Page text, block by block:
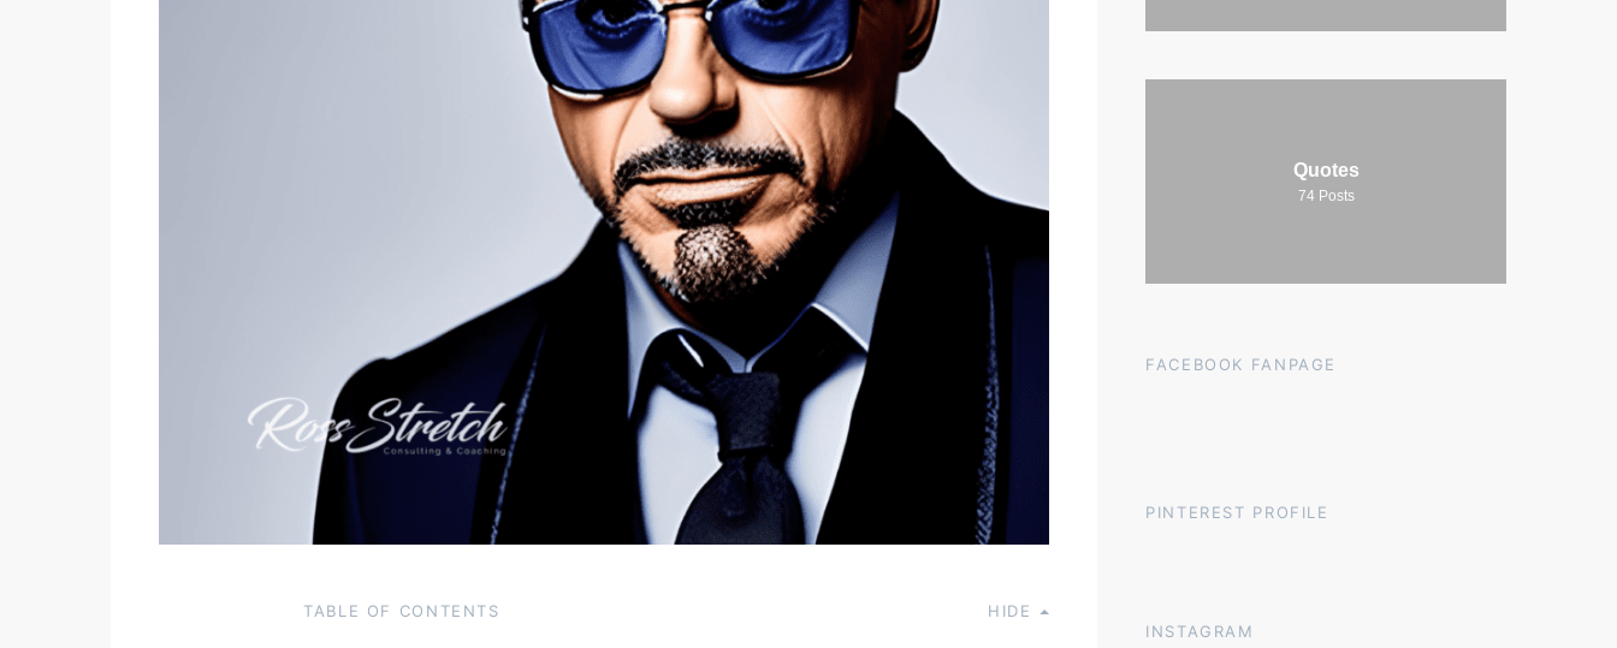
TABLE OF CONTENTS HIDE
Quotes
74 Posts
FACEBOOK FANPAGE
PINTEREST PROFILE
INSTAGRAM